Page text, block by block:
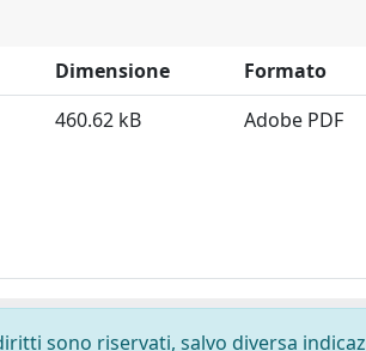
Dimensione
Formato
460.62 kB Adobe PDF
sono riservati, salvo diversa